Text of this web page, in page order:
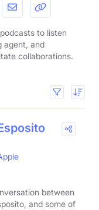
to listen
agent, and
collaborations.
between
and some of